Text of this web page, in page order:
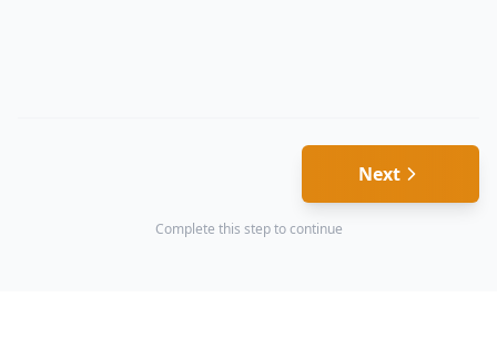
Next
Complete this step to continue